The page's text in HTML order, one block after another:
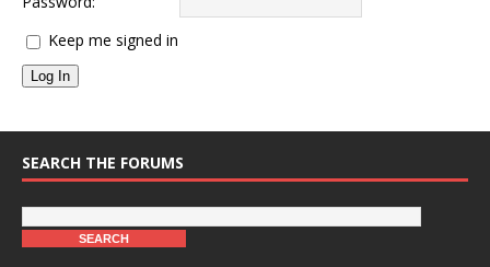
Keep me signed in
Log In
SEARCH THE FORUMS